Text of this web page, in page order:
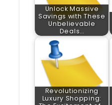
Unlock Massive
Savings with These
Unbelievable
Deals…
Revolutionizing
Luxury Shopping: